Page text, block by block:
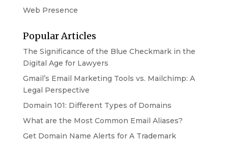
Web Presence
Popular Articles
The Significance of the Blue Checkmark in the
Digital Age for Lawyers
Gmail’s Email Marketing Tools vs. Mailchimp: A
Legal Perspective
Domain 101: Different Types of Domains
What are the Most Common Email Aliases?
Get Domain Name Alerts for A Trademark